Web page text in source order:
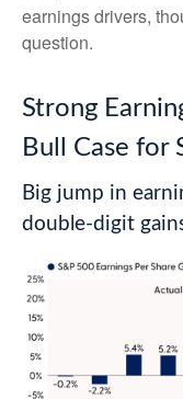
earnings drivers,
question.
Strong
Bull Case for
Big jump in
double-digit